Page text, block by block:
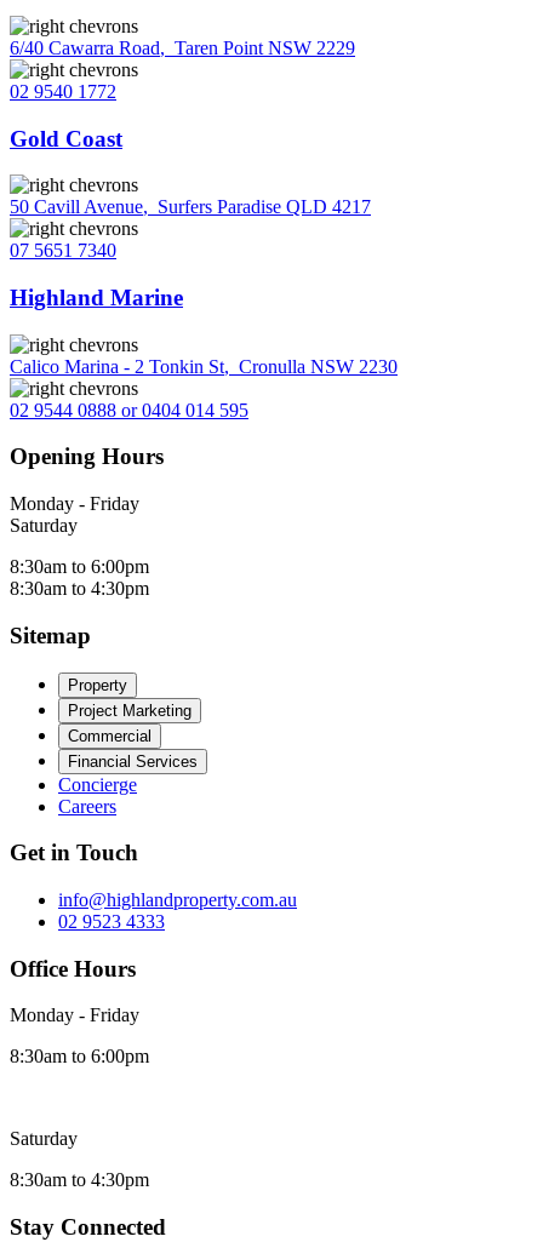
6/40 Cawarra Road, Taren Point NSW 2229
02 9540 1772
Gold Coast
50 Cavill Avenue, Surfers Paradise QLD 4217
07 5651 7340
Highland Marine
Calico Marina - 2 Tonkin St, Cronulla NSW 2230
02 9544 0888 or 0404 014 595
Opening Hours
Monday - Friday
Saturday
8:30am to 6:00pm
8:30am to 4:30pm
Sitemap
Property
Project Marketing
Commercial
Financial Services
Concierge
Careers
Get in Touch
info@highlandproperty.com.au
02 9523 4333
Office Hours
Monday - Friday
8:30am to 6:00pm
Saturday
8:30am to 4:30pm
Stay Connected